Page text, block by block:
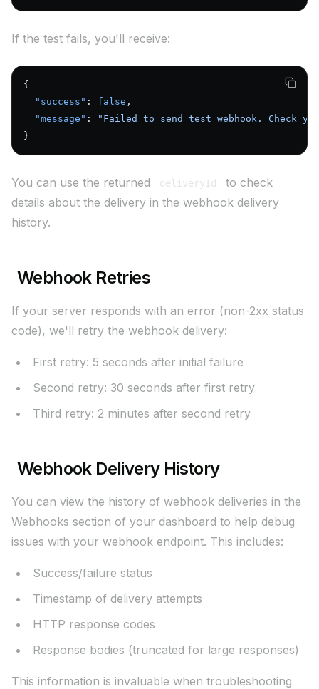
If the test fails, you'll receive:
{
  "success"
: false ,
  "message"
:
"Failed to send test webhook. Check
}
You can use the returned deliveryId
to check
details about the delivery in the webhook delivery
history.
Webhook Retries
If your server responds with an error (non-2xx status
code), we'll retry the webhook delivery:
First retry: 5 seconds after initial failure
Second retry: 30 seconds after first retry
Third retry: 2 minutes after second retry
Webhook Delivery History
You can view the history of webhook deliveries in the
Webhooks section of your dashboard to help debug
issues with your webhook endpoint. This includes:
Success/failure status
Timestamp of delivery attempts
HTTP response codes
Response bodies (truncated for large responses)
This information is invaluable when troubleshooting